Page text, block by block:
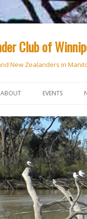
Club of
New Zealanders in
ABOUT EVENTS
NATIONAL
ANZAC DAY
RSVP